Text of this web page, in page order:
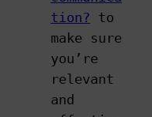
tion? to
make sure
you’re
relevant
and